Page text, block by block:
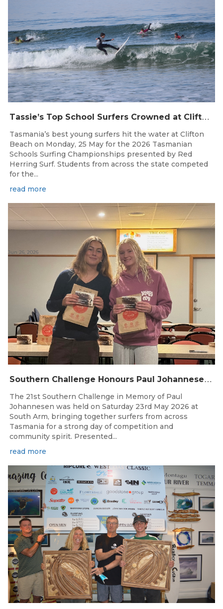
T
assie’s Top School Surfers Crowned at Clifton Beach Championships
Tasmania’s best young surfers hit the water at Clifton
Beach on Monday, 25 May for the 2026 Tasmanian
Schools Surfing Championships presented by Red
Herring Surf. Students from across the state competed
for the...
read more
S
outhern Challenge Honours Paul Johannesen at 21st Annual Event
Jun 26, 2026
The 21st Southern Challenge in Memory of Paul
Johannesen was held on Saturday 23rd May 2026 at
South Arm, bringing together surfers from across
Tasmania for a strong day of competition and
community spirit. Presented...
read more
Jun 26, 2026